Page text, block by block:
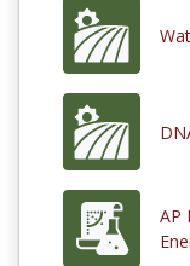
AP